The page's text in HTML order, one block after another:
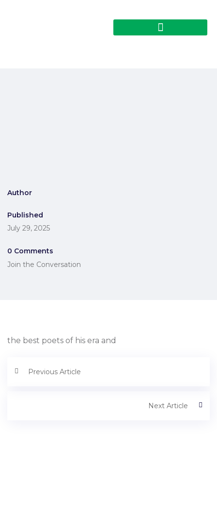
Author
Published
July 29, 2025
0 Comments
Join the Conversation
the best poets of his era and
Previous Article
Next Article